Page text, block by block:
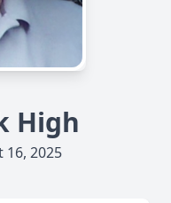
High
16, 2025